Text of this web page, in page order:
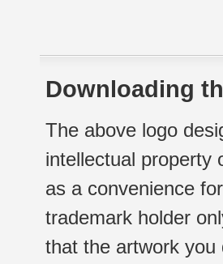
Downloading
The above logo
intellectual property
as a convenience
trademark holder
that the artwork you